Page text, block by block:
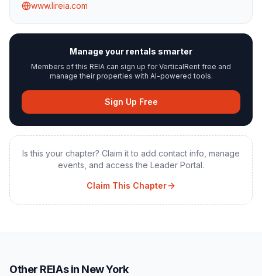
www.lireia.com
Manage your rentals smarter
Members of this REIA can sign up for VerticalRent free and
manage their properties with AI-powered tools.
Sign Up Free
Is this your chapter? Claim it to add contact info, manage
events, and access the Leader Portal.
Claim This Chapter
Other REIAs in New York